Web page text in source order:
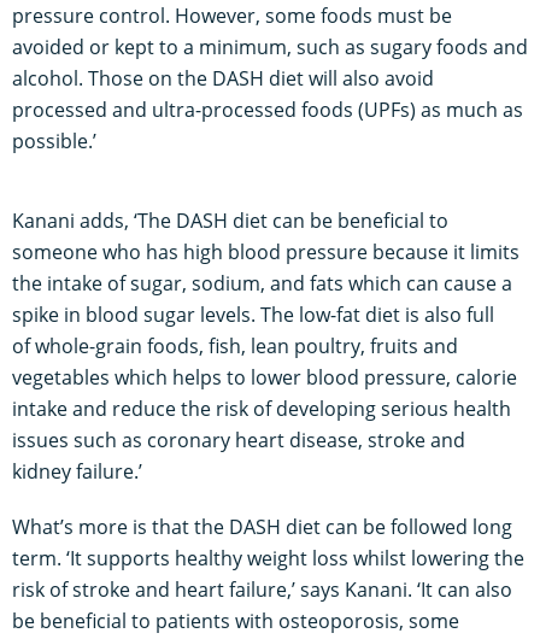
pressure control. However, some foods must be
avoided or kept to a minimum, such as sugary foods and
alcohol. Those on the DASH diet will also avoid
processed and ultra-processed foods (UPFs) as much as
possible.’
Kanani adds, ‘The DASH diet can be beneficial to
someone who has high blood pressure because it limits
the intake of sugar, sodium, and fats which can cause a
spike in blood sugar levels. The low-fat diet is also full
of whole-grain foods, fish, lean poultry, fruits and
vegetables which helps to lower blood pressure, calorie
intake and reduce the risk of developing serious health
issues such as coronary heart disease, stroke and
kidney failure.’
What’s more is that the DASH diet can be followed long
term. ‘It supports healthy weight loss whilst lowering the
risk of stroke and heart failure,’ says Kanani. ‘It can also
be beneficial to patients with osteoporosis, some